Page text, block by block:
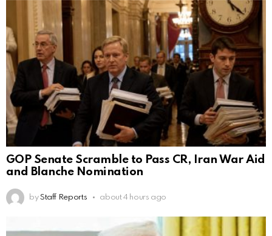
GOP Senate Scramble to Pass CR, Iran War Aid
and Blanche Nomination
by Staff Reports about 4 hours ago